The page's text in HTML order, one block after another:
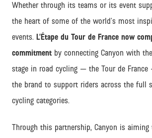
Whether through its teams or its event
the heart of some of the world’s most
events. L’Étape du Tour de France now
commitment by connecting Canyon with
stage in road cycling — the Tour de
the brand to support riders across the full
cycling categories.
Through this partnership, Canyon is aiming